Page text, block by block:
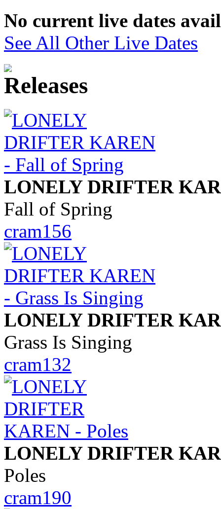
No current live dates
See All Other Live Dates
LONELY DRIFTER
Fall of Spring
cram156
LONELY DRIFTER
Grass Is Singing
cram132
LONELY DRIFTER
Poles
cram190